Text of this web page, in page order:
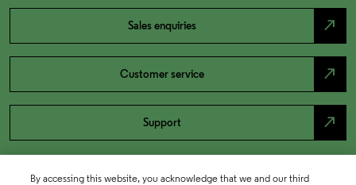
Sales enquiries north_east
Customer service north_east
Support north_east
By accessing this website, you acknowledge that we and our third